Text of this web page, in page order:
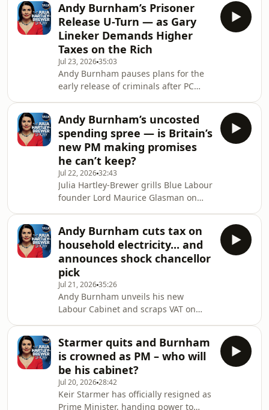
around 2,000 migrants arrived in a
fortnight.Julia Hartley-Brewer and
former Conservative adviser Claire
Pearsall examine Reform UK’s
proposal to deploy the Royal Navy and
return migrant boats to France, as
well as the practical, diplomatic and
military obstacl
Andy Burnham’s Prisoner
Release U-Turn — as Gary
Lineker Demands Higher
Taxes on the Rich
Jul 23, 202635:03
Andy Burnham pauses plans for the
early release of criminals after PC
Hartley-Brewer and former military
intelligence officer Philippa Ingram
examine Britain’s prison crisis,
overstretched probation service and
the risks to public safety.&nbsp;Plus,
Burnham unveils a 20% business
rates cut for pubs, clubs and music
venues, while fro
Andy Burnham’s uncosted
spending spree — is Britain’s
new PM making promises
he can’t keep?
Jul 22, 202632:43
Julia Hartley-Brewer grills Blue Labour
founder Lord Maurice Glasman on
flurry of announcements — VAT off
electricity bills, cut-price bus fares,
rough sleeping funds — are anything
more than uncosted
trinkets.&nbsp;They clash over
defence spending, welfare reform,
immigration and net zero, before
former Labour adviser Paul Richa
Andy Burnham cuts tax on
household electricity... and
announces shock chancellor
pick
Jul 21, 202635:26
Andy Burnham unveils his new
Labour Cabinet and scraps VAT on
week.&nbsp;Julia Hartley-Brewer
challenges Lord Foulkes over the
Prime Minister’s cost-of-living offer,
defence spending, benefits reform
and pledge to end rough
Starmer quits and Burnham
is crowned as PM – who will
be his cabinet?
Jul 20, 202628:42
Keir Starmer has officially resigned as
Prime Minister, handing power to